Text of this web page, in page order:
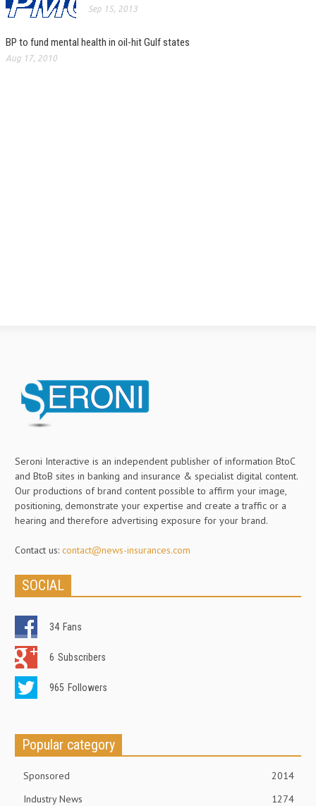
Sep 15, 2013
BP to fund mental health in oil-hit Gulf states
Aug 17, 2010
Seroni Interactive is an independent publisher of information BtoC
and BtoB sites in banking and insurance & specialist digital content.
Our productions of brand content possible to affirm your image,
positioning, demonstrate your expertise and create a traffic or a
hearing and therefore advertising exposure for your brand.
Contact us: contact@news-insurances.com
SOCIAL
34 Fans
6 Subscribers
965 Followers
Popular category
Sponsored
2014
Industry News
1274